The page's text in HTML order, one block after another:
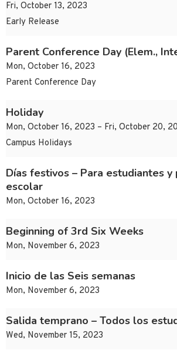
Fri, October 13, 2023
Early Release
Parent Conference Day (Elem.,
Mon, October 16, 2023
Parent Conference Day
Holiday
Mon, October 16, 2023 – Fri, October 20,
Campus Holidays
Días festivos – Para estudiantes y
escolar
Mon, October 16, 2023
Beginning of 3rd Six Weeks
Mon, November 6, 2023
Inicio de las Seis semanas
Mon, November 6, 2023
Salida temprano – Todos los
Wed, November 15, 2023